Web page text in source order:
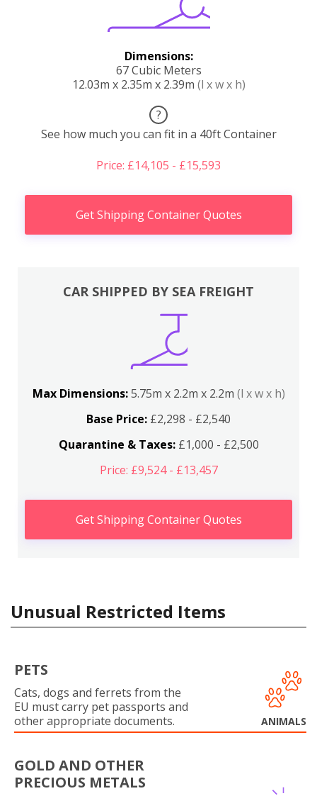
Dimensions:
67 Cubic Meters
12.03m x 2.35m x 2.39m (l x w x h)
?
See how much you can fit in a 40ft Container
Price: £14,105 - £15,593
Get Shipping Container Quotes
CAR SHIPPED BY SEA FREIGHT
Max Dimensions:5.75m x 2.2m x 2.2m (l x w x h)
Base Price: £2,298 - £2,540
Quarantine & Taxes:£1,000 - £2,500
Price: £9,524 - £13,457
Get Shipping Container Quotes
Unusual Restricted Items
PETS
Cats, dogs and ferrets from the
EU must carry pet passports and
other appropriate documents.
ANIMALS
GOLD AND OTHER
PRECIOUS METALS